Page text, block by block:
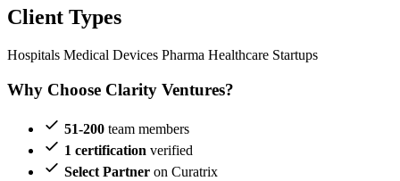
Client Types
Hospitals Medical Devices Pharma Healthcare Startups
Why Choose Clarity Ventures?
51-200 team members
1 certification verified
Select Partner on Curatrix